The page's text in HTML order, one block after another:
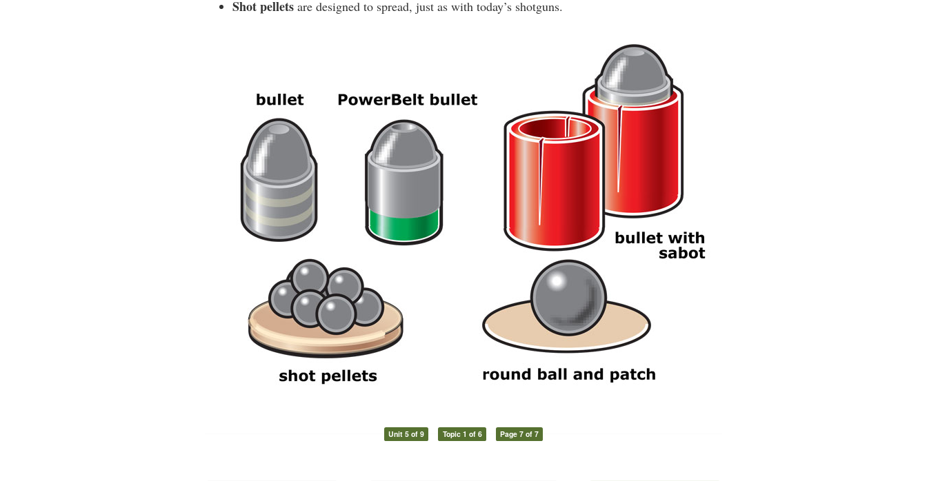
Shot pellets are designed to spread, just as with today’s shotguns.
Unit 5 of 9 Topic 1 of 6 Page 7 of 7